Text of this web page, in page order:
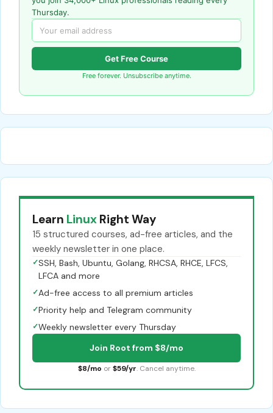
Thursday.
Get Free Course
Free forever. Unsubscribe anytime.
Learn Linux Right Way
15 structured courses, ad-free articles, and the
weekly newsletter in one place.
✓SSH, Bash, Ubuntu, Golang, RHCSA, RHCE, LFCS,
LFCA and more
✓Ad-free access to all premium articles
✓Priority help and Telegram community
✓Weekly newsletter every Thursday
Join Root from $8/mo
$8/mo or $59/yr. Cancel anytime.